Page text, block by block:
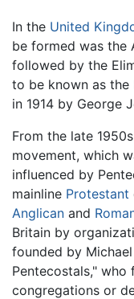
In the United
be formed was the
followed by the
to be known as the
in 1914 by George
From the late
movement, which
influenced by
mainline Protestant
Anglican and
Britain by
founded by
Pentecostals,"
congregations or